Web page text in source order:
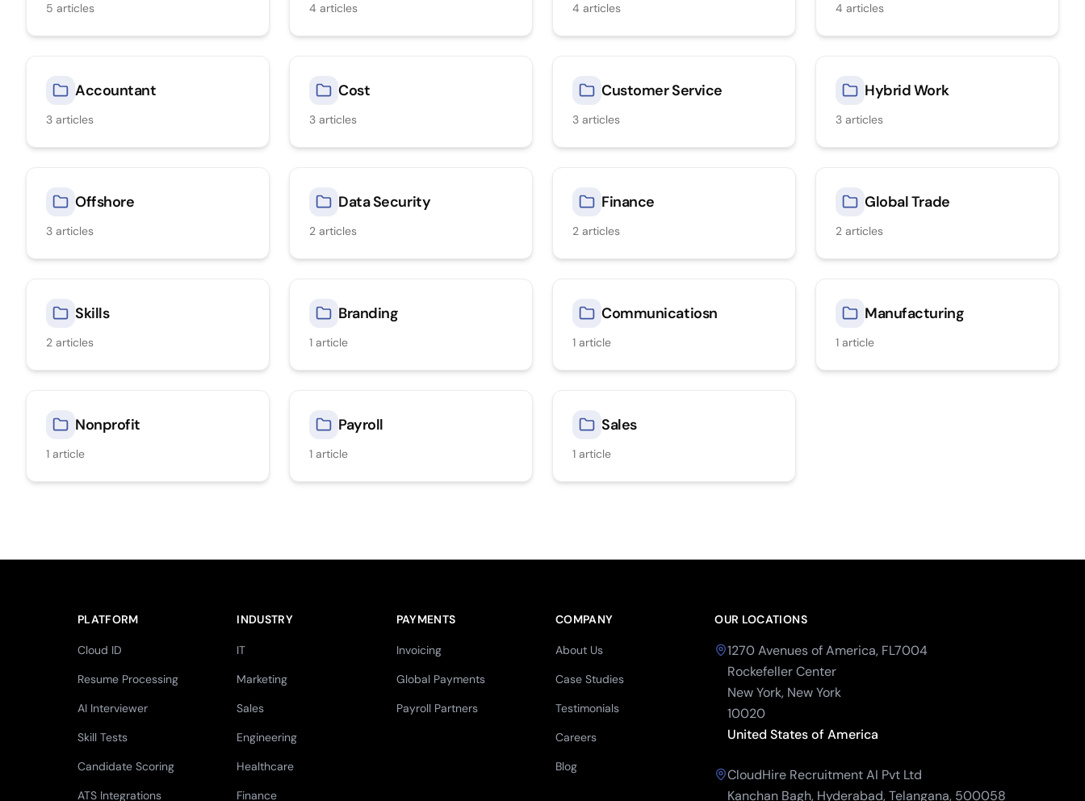
5 articles 4 articles 4 articles 4 articles
Accountant
3 articles
Cost
3 articles
Customer Service
3 articles
Hybrid Work
3 articles
Offshore
3 articles
Data Security
2 articles
Finance
2 articles
Global Trade
2 articles
Skills
2 articles
Branding
1 article
Communicatiosn
1 article
Manufacturing
1 article
Nonprofit
1 article
Payroll
1 article
Sales
1 article
PLATFORM
Cloud ID
Resume Processing
AI Interviewer
Skill Tests
Candidate Scoring
ATS Integrations
INDUSTRY
IT
Marketing
Sales
Engineering
Healthcare
Finance
PAYMENTS
Invoicing
Global Payments
Payroll Partners
COMPANY
About Us
Case Studies
Testimonials
Careers
Blog
OUR LOCATIONS
1270 Avenues of America, FL7004
Rockefeller Center
New York, New York
10020
United States of America
CloudHire Recruitment AI Pvt Ltd
Kanchan Bagh, Hyderabad, Telangana, 500058